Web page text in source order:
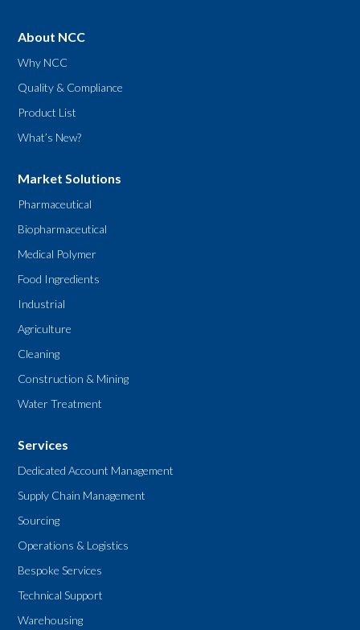
About NCC
Why NCC
Quality & Compliance
Product List
What’s New?
Market Solutions
Pharmaceutical
Biopharmaceutical
Medical Polymer
Food Ingredients
Industrial
Agriculture
Cleaning
Construction & Mining
Water Treatment
Services
Dedicated Account Management
Supply Chain Management
Sourcing
Operations & Logistics
Bespoke Services
Technical Support
Warehousing